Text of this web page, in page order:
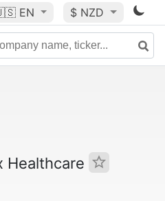
EN $ NZD
Healthcare